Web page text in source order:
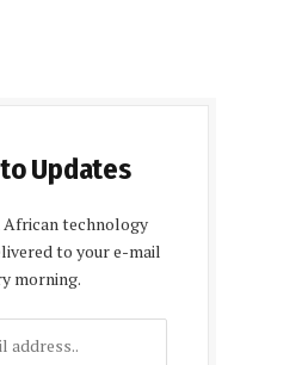
Updates
African technology
to your e-mail
morning.